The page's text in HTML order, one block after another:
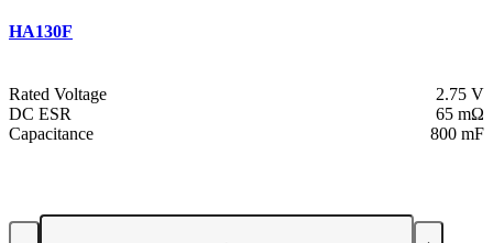
HA130F
Rated Voltage
2.75 V
DC ESR
65 mΩ
Capacitance
800 mF